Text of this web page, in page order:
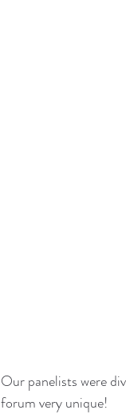
Our panelists were
forum very unique!